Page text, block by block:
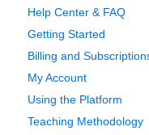
Help Center & FAQ
Getting Started
Billing and
My Account
Using the Platform
Teaching Methodology